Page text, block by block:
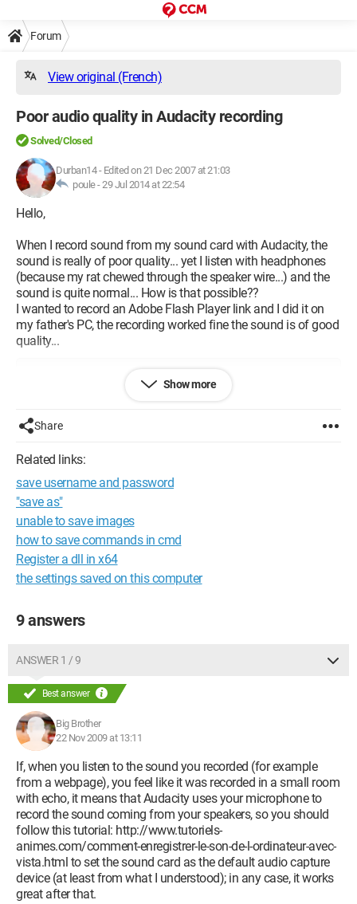
Forum
View original (French)
Poor audio quality in Audacity recording
Solved/Closed
Durban14- Edited on 21 Dec 2007 at 21:03
poule -29 Jul 2014 at 22:54
Hello,
When I record sound from my sound card with Audacity, the
sound is really of poor quality... yet I listen with headphones
(because my rat chewed through the speaker wire...) and the
sound is quite normal... How is that possible??
I wanted to record an Adobe Flash Player link and I did it on
my father's PC, the recording worked fine the sound is of good
quality...
Show more
Share
Related links:
save username and password
"save as"
unable to save images
how to save commands in cmd
Register a dll in x64
the settings saved on this computer
9 answers
ANSWER 1 / 9
Best answer
Big Brother
22 Nov 2009 at 13:11
If, when you listen to the sound you recorded (for example
from a webpage), you feel like it was recorded in a small room
with echo, it means that Audacity uses your microphone to
record the sound coming from your speakers, so you should
follow this tutorial: http://www.tutoriels-
animes.com/comment-enregistrer-le-son-de-l-ordinateur-avec-
vista.html to set the sound card as the default audio capture
device (at least from what I understood); in any case, it works
great after that.